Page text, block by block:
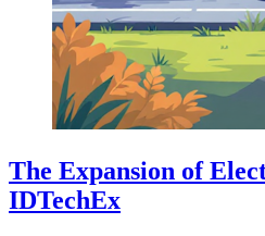
The Expansion of
IDTechEx